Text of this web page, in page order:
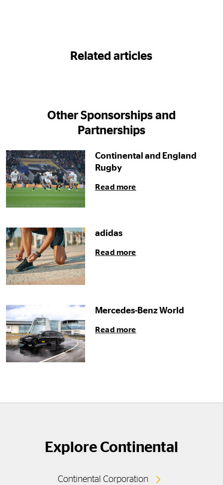
Related articles
Other Sponsorships and
Partnerships
Continental and England
Rugby
Read more
adidas
Read more
Mercedes-Benz World
Read more
Explore Continental
Continental Corporation